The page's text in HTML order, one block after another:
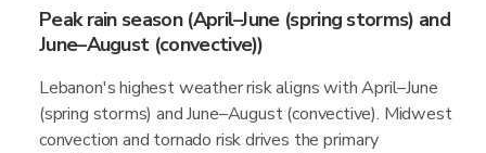
Peak rain season (April–June (spring storms) and
June–August (convective))
Lebanon's highest weather risk aligns with April–June
(spring storms) and June–August (convective). Midwest
convection and tornado risk drives the primary